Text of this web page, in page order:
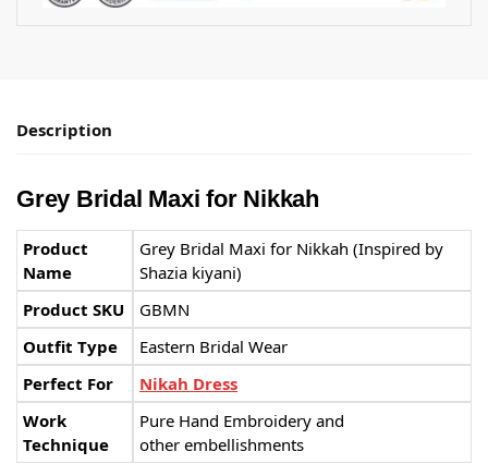
Description
Grey Bridal Maxi for Nikkah
Product
Name
Grey Bridal Maxi for Nikkah (Inspired by
Shazia kiyani)
Product SKU
GBMN
Outfit Type
Eastern Bridal Wear
Perfect For
Nikah Dress
Work
Technique
Pure Hand Embroidery and
other embellishments